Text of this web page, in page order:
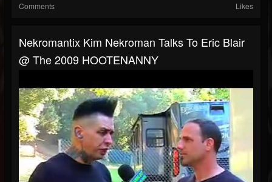
Comments Likes
Nekromantix Kim Nekroman Talks To Eric Blair
@ The 2009 HOOTENANNY